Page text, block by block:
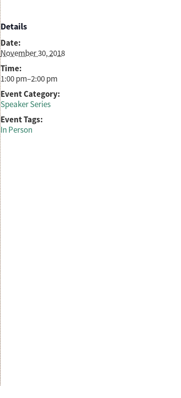
Details
Date:
November 30, 2018
Time:
1:00 pm–2:00 pm
Event Category:
Speaker Series
Event Tags:
In Person